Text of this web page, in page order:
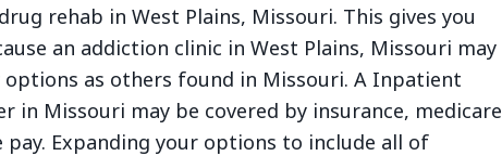
rehab in West Plains, Missouri. This gives you
an addiction clinic in West Plains, Missouri may
options as others found in Missouri. A Inpatient
in Missouri may be covered by insurance, medicare
pay. Expanding your options to include all of